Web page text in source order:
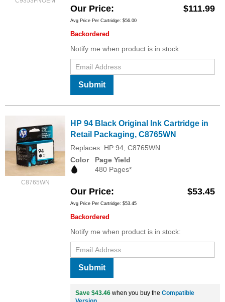
Our Price $111.99
Avg Price Per Cartridge: $56.00
Backordered
Notify me when product is in stock:
Submit
C8765WN
HP 94 Black Original Ink Cartridge in
Retail Packaging, C8765WN
Replaces: HP 94, C8765WN
Color
Page Yield
480 Pages*
Our Price $53.45
Avg Price Per Cartridge: $53.45
Backordered
Notify me when product is in stock:
Submit
Save $43.46 when you buy the Compatible